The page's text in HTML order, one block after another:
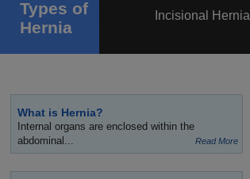
Types of
Hernia
Incisional Hernia
What is Hernia?
Internal organs are enclosed within the
abdominal...
Read More